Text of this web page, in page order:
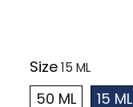
Size
50 ML
15 ML